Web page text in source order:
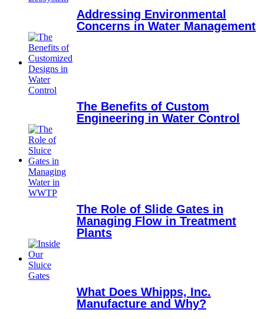
Addressing Environmental
Concerns in Water Management
The Benefits of Custom
Engineering in Water Control
The Role of Slide Gates in
Managing Flow in Treatment
Plants
What Does Whipps, Inc.
Manufacture and Why?